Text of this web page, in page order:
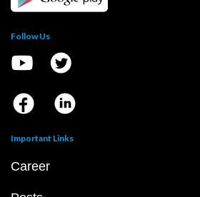
Follow Us
Important Links
Career